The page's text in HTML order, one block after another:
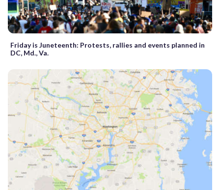
Friday is Juneteenth: Protests, rallies and events planned in
DC, Md., Va.